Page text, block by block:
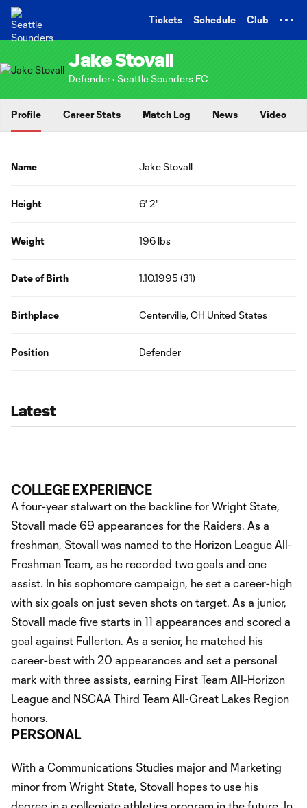
Tickets Schedule Club
Jake Stovall
Defender • Seattle Sounders FC
Profile Career Stats Match Log News Video
Name Jake Stovall
Height 6' 2"
Weight 196 lbs
Date of Birth 1.10.1995 (31)
Birthplace Centerville, OH United States
Position Defender
Latest
COLLEGE EXPERIENCE
A four-year stalwart on the backline for Wright State,
Stovall made 69 appearances for the Raiders. As a
freshman, Stovall was named to the Horizon League All-
Freshman Team, as he recorded two goals and one
assist. In his sophomore campaign, he set a career-high
with six goals on just seven shots on target. As a junior,
Stovall made five starts in 11 appearances and scored a
goal against Fullerton. As a senior, he matched his
career-best with 20 appearances and set a personal
mark with three assists, earning First Team All-Horizon
League and NSCAA Third Team All-Great Lakes Region
honors.
PERSONAL
With a Communications Studies major and Marketing
minor from Wright State, Stovall hopes to use his